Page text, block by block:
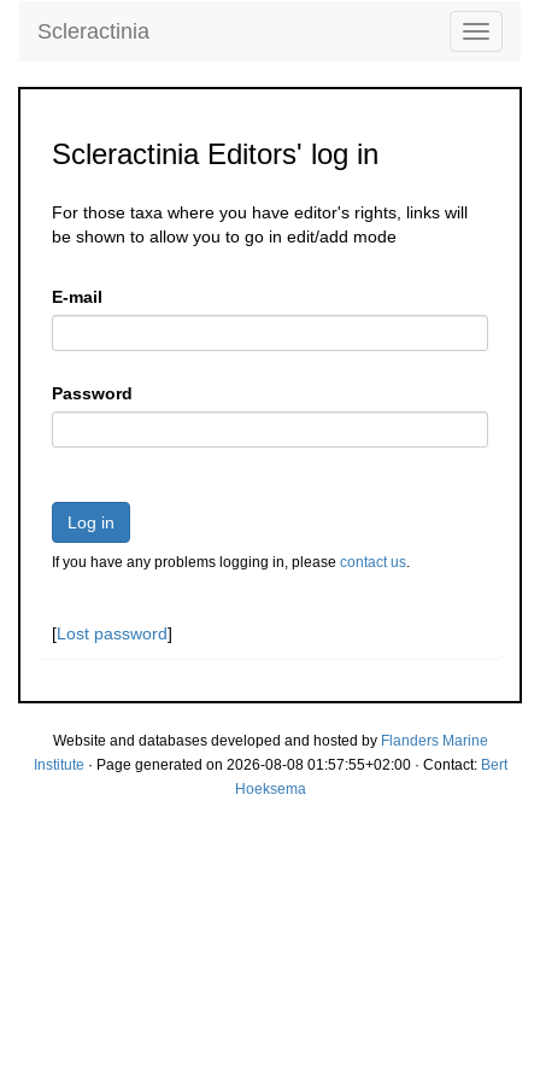
Toggle
Scleractinia
Scleractinia Editors' log in
For those taxa where you have editor's rights, links will
be shown to allow you to go in edit/add mode
E-mail
Password
Log in
If you have any problems logging in, please contact us.
[Lost password]
Website and databases developed and hosted by Flanders Marine
Institute · Page generated on 2026-08-08 01:57:55+02:00 · Contact: Bert
Hoeksema